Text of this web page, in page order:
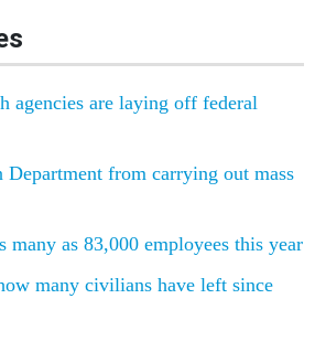
agencies are laying off federal
Department from carrying out mass
many as 83,000 employees this year
many civilians have left since